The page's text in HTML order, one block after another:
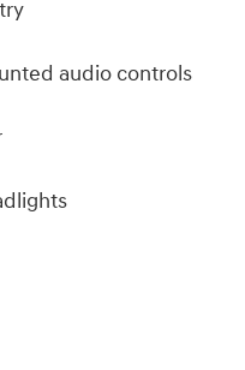
audio controls